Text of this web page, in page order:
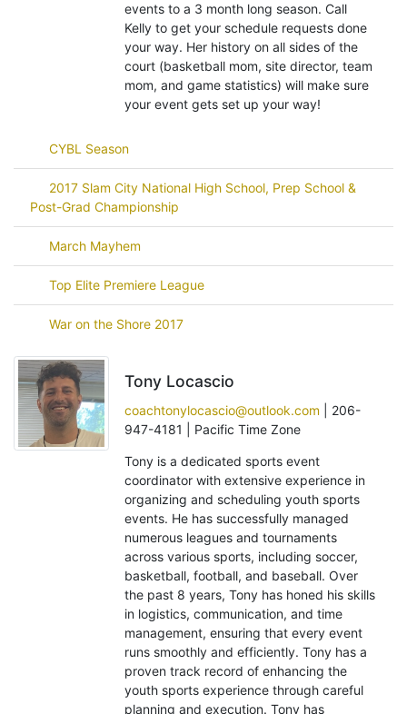
events to a 3 month long season. Call
Kelly to get your schedule requests done
your way. Her history on all sides of the
court (basketball mom, site director, team
mom, and game statistics) will make sure
your event gets set up your way!
CYBL Season
2017 Slam City National High School, Prep School &
Post-Grad Championship
March Mayhem
Top Elite Premiere League
War on the Shore 2017
Tony Locascio
coachtonylocascio@outlook.com | 206-
947-4181 | Pacific Time Zone
Tony is a dedicated sports event
coordinator with extensive experience in
organizing and scheduling youth sports
events. He has successfully managed
numerous leagues and tournaments
across various sports, including soccer,
basketball, football, and baseball. Over
the past 8 years, Tony has honed his skills
in logistics, communication, and time
management, ensuring that every event
runs smoothly and efficiently. Tony has a
proven track record of enhancing the
youth sports experience through careful
planning and execution. Tony has